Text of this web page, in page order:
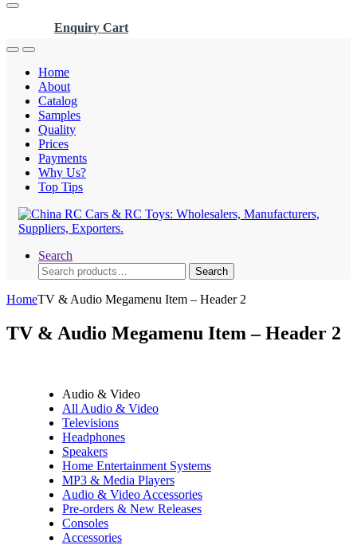
Enquiry Cart
Home
About
Catalog
Samples
Quality
Prices
Payments
Why Us?
Top Tips
Search
Search
for:
Search
HomeTV & Audio Megamenu Item – Header 2
TV & Audio Megamenu Item – Header 2
Audio & Video
All Audio & Video
Televisions
Headphones
Speakers
Home Entertainment Systems
MP3 & Media Players
Audio & Video Accessories
Pre-orders & New Releases
Consoles
Accessories